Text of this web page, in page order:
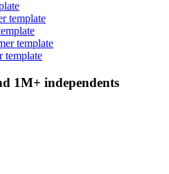
template
1M+ independents